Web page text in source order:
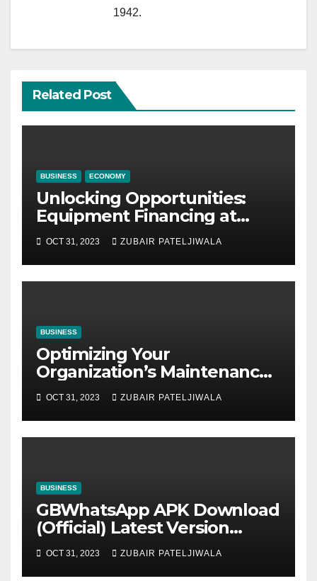
1942.
Related Post
BUSINESS ECONOMY
Unlocking Opportunities:
Equipment Financing at
Auctions
OCT 31, 2023 ZUBAIR PATELJIWALA
BUSINESS
Optimizing Your
Organization’s Maintenance
Strategy for Efficiency and
Sustainability
OCT 31, 2023 ZUBAIR PATELJIWALA
BUSINESS
GBWhatsApp APK Download
(Official) Latest Version
November 2023
OCT 31, 2023 ZUBAIR PATELJIWALA